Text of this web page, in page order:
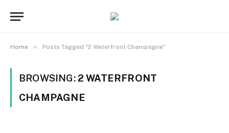
Home » Posts Tagged "2 Waterfront Champagne"
BROWSING: 2 WATERFRONT
CHAMPAGNE